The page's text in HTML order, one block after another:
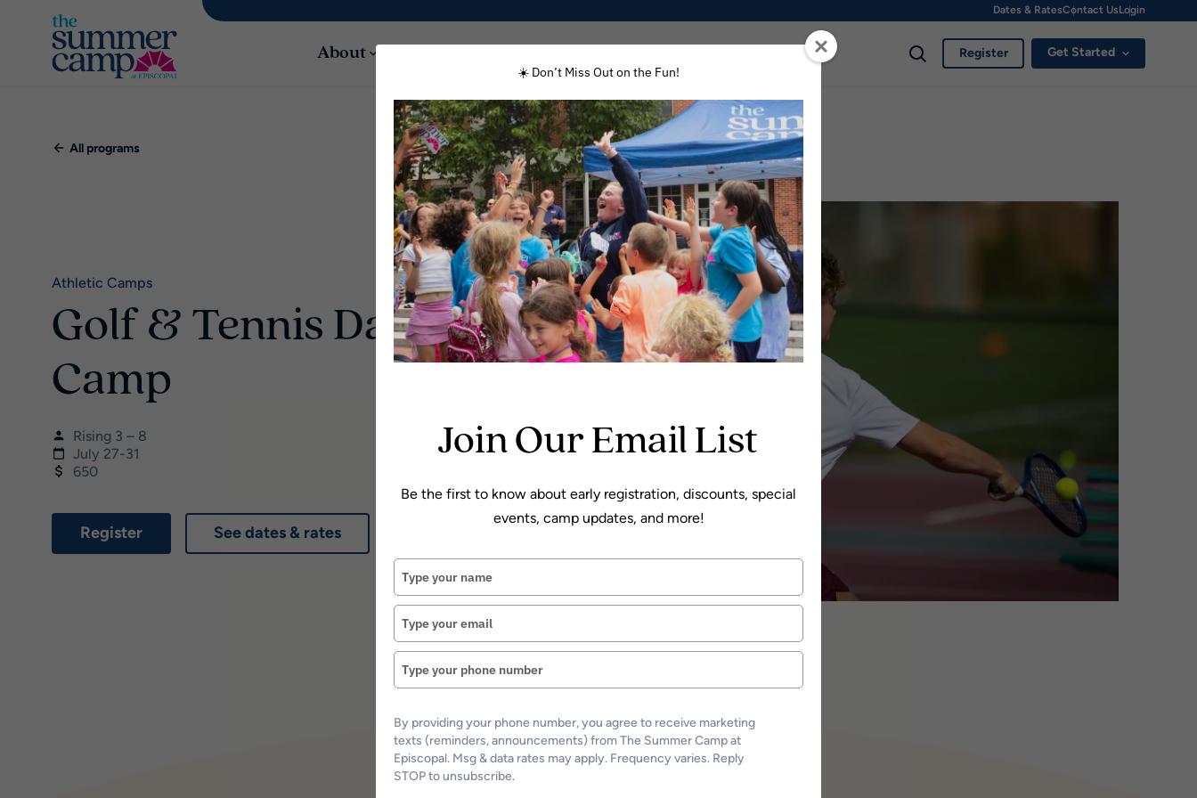
Dates & RatesContact Us Login
About Register Get Started
All programs
Athletic Camps
Golf & Tennis Day
Camp
Rising 3 – 8
July 27-31
650
Register See dates & rates
☀️ Don’t Miss Out on the Fun!
Join Our Email List
Be the first to know about early registration, discounts, special
events, camp updates, and more!
Type
your
name
Type
your
email
Type
your
By providing your phone number, you agree to receive marketing
texts (reminders, announcements) from The Summer Camp at
Episcopal. Msg & data rates may apply. Frequency varies. Reply
STOP to unsubscribe.